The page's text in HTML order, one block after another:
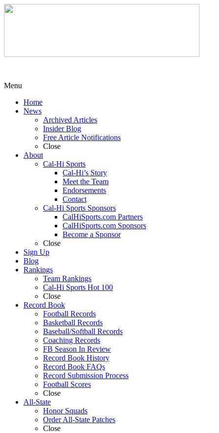
Menu
Home
News
Archived Articles
Insider Blog
Free Article Notifications
Close
About
Cal-Hi Sports
Cal-Hi’s Story
Meet the Team
Endorsements
Contact
Cal-Hi Sports Sponsors
CalHiSports.com Partners
CalHiSports.com Sponsors
Become a Sponsor
Close
Sign Up
Blog
Rankings
Team Rankings
Cal-Hi Sports Hot 100
Close
Record Book
Football Records
Basketball Records
Baseball/Softball Records
Coaching Records
FB Season In Review
Record Book History
Record Book FAQs
Record Submission Process
Football Scores
Close
All-State
Honor Squads
Order All-State Patches
Close